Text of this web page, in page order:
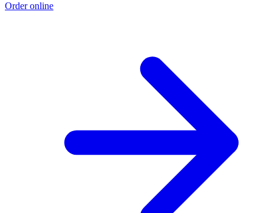
Order online